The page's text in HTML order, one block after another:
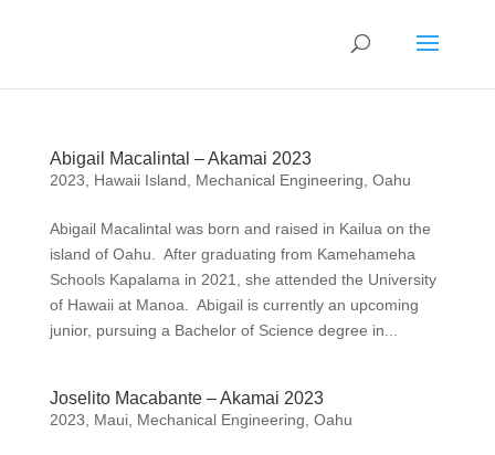
Abigail Macalintal – Akamai 2023
2023 Hawaii Island Mechanical Engineering Oahu
Abigail Macalintal was born and raised in Kailua on the
island of Oahu. After graduating from Kamehameha
Schools Kapalama in 2021, she attended the University
of Hawaii at Manoa. Abigail is currently an upcoming
junior, pursuing a Bachelor of Science degree in...
Joselito Macabante – Akamai 2023
2023 Maui, Mechanical Engineering Oahu